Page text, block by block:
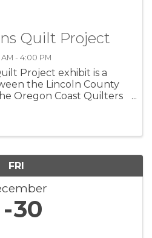
Quilt Project
AM - 4:00 PM
Project exhibit is a
the Lincoln County
Oregon Coast Quilters
FRI
30